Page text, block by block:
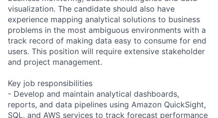
visualization. The candidate should also have
experience mapping analytical solutions to business
problems in the most ambiguous environments with a
track record of making data easy to consume for end
users. This position will require extensive stakeholder
and project management.
Key job responsibilities
- Develop and maintain analytical dashboards,
reports, and data pipelines using Amazon QuickSight,
SQL, and AWS services to track forecast performance